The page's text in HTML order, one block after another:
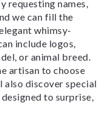
requesting names,
we can fill the
whimsy-
include logos,
or animal breed.
artisan to choose
also discover special
to surprise,